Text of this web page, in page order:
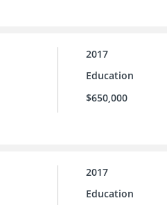
2017
Education
$650,000
2017
Education